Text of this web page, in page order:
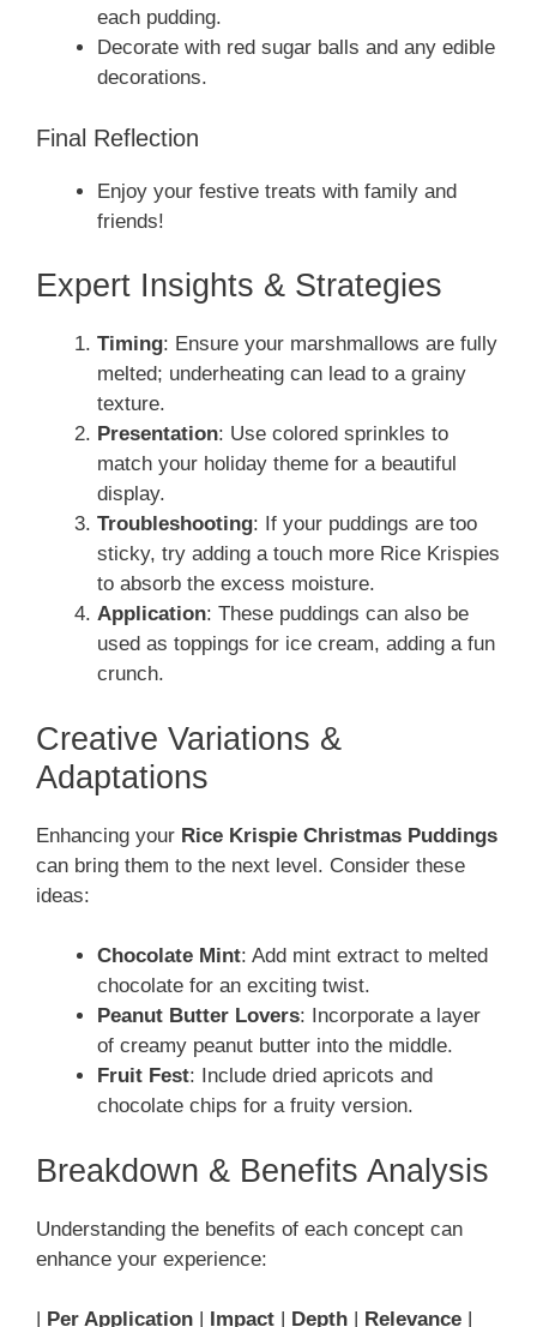
each pudding.
Decorate with red sugar balls and any edible
decorations.
Final Reflection
Enjoy your festive treats with family and
friends!
Expert Insights & Strategies
Timing: Ensure your marshmallows are fully
melted; underheating can lead to a grainy
texture.
Presentation: Use colored sprinkles to
match your holiday theme for a beautiful
display.
Troubleshooting: If your puddings are too
sticky, try adding a touch more Rice Krispies
to absorb the excess moisture.
Application: These puddings can also be
used as toppings for ice cream, adding a fun
crunch.
Creative Variations &
Adaptations
Enhancing your Rice Krispie Christmas Puddings
can bring them to the next level. Consider these
ideas:
Chocolate Mint: Add mint extract to melted
chocolate for an exciting twist.
Peanut Butter Lovers: Incorporate a layer
of creamy peanut butter into the middle.
Fruit Fest: Include dried apricots and
chocolate chips for a fruity version.
Breakdown & Benefits Analysis
Understanding the benefits of each concept can
enhance your experience:
| Per Application | Impact | Depth | Relevance |